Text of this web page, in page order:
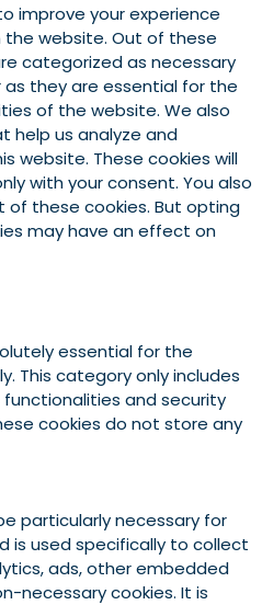
improve your experience
website. Out of these
categorized as necessary
they are essential for the
of the website. We also
help us analyze and
website. These cookies will
with your consent. You also
these cookies. But opting
may have an effect on
essential for the
This category only includes
and security
cookies do not store any
particularly necessary for
is used specifically to collect
ads, other embedded
necessary cookies. It is